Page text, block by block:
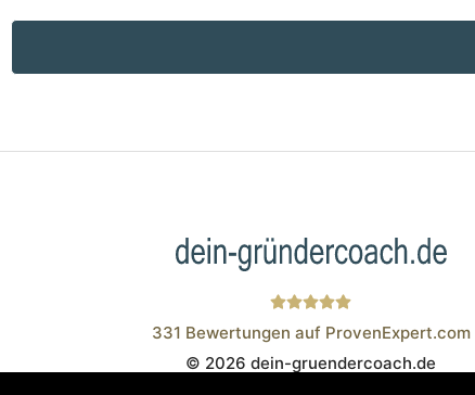
Wistor GmbH
331 Bewertungen auf ProvenExpert.com
© 2026 dein-gruendercoach.de